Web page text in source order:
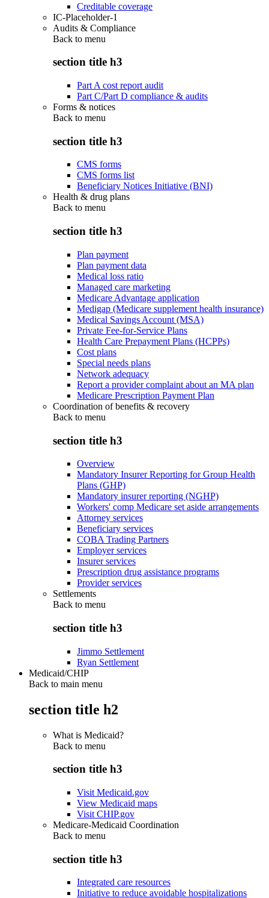
Creditable coverage
IC-Placeholder-1
Audits & Compliance
Back to menu
section title h3
Part A cost report audit
Part C/Part D compliance & audits
Forms & notices
Back to menu
section title h3
CMS forms
CMS forms list
Beneficiary Notices Initiative (BNI)
Health & drug plans
Back to menu
section title h3
Plan payment
Plan payment data
Medical loss ratio
Managed care marketing
Medicare Advantage application
Medigap (Medicare supplement health insurance)
Medical Savings Account (MSA)
Private Fee-for-Service Plans
Health Care Prepayment Plans (HCPPs)
Cost plans
Special needs plans
Network adequacy
Report a provider complaint about an MA plan
Medicare Prescription Payment Plan
Coordination of benefits & recovery
Back to menu
section title h3
Overview
Mandatory Insurer Reporting for Group Health
Plans (GHP)
Mandatory insurer reporting (NGHP)
Workers' comp Medicare set aside arrangements
Attorney services
Beneficiary services
COBA Trading Partners
Employer services
Insurer services
Prescription drug assistance programs
Provider services
Settlements
Back to menu
section title h3
Jimmo Settlement
Ryan Settlement
Medicaid/CHIP
Back to main menu
section title h2
What is Medicaid?
Back to menu
section title h3
Visit Medicaid.gov
View Medicaid maps
Visit CHIP.gov
Medicare-Medicaid Coordination
Back to menu
section title h3
Integrated care resources
Initiative to reduce avoidable hospitalizations